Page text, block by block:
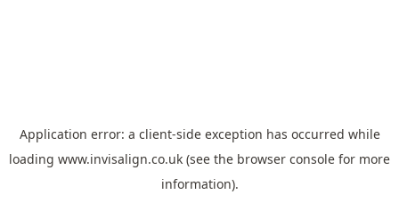
Application error: a client-side exception has occurred while
loading www.invisalign.co.uk (see the browser console for more
information).